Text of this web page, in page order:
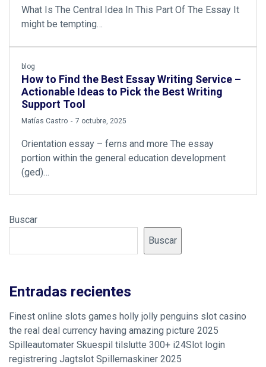
What Is The Central Idea In This Part Of The Essay It
might be tempting…
blog
How to Find the Best Essay Writing Service –
Actionable Ideas to Pick the Best Writing
Support Tool
by
Matías Castro 7 octubre, 2025
Orientation essay – ferns and more The essay
portion within the general education development
(ged)…
Buscar
Buscar
Entradas recientes
Finest online slots games holly jolly penguins slot casino
the real deal currency having amazing picture 2025
Spilleautomater Skuespil tilslutte 300+ i24Slot login
registrering Jagtslot Spillemaskiner 2025